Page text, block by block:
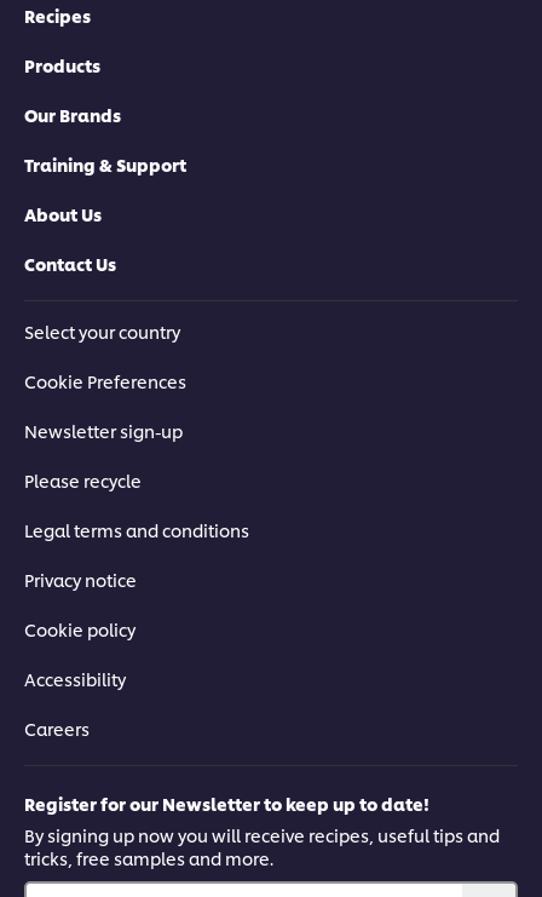
Recipes
Products
Our Brands
Training & Support
About Us
Contact Us
Select your country
Cookie Preferences
Newsletter sign-up
Please recycle
Legal terms and conditions
Privacy notice
Cookie policy
Accessibility
Careers
Register for our Newsletter to keep up to date!
By signing up now you will receive recipes, useful tips and
tricks, free samples and more.